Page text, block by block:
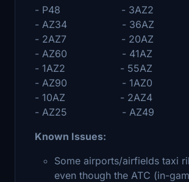
- P48 - 3AZ2 -
- AZ34 - 36AZ -
- 2AZ7 - 20AZ -
- AZ60 - 41AZ
- 1AZ2 - 55AZ
- AZ90 - 1AZ0
- 10AZ - 2AZ4
- AZ25 - AZ49
Known Issues:
Some airports/airfields taxi
even though the ATC (in-